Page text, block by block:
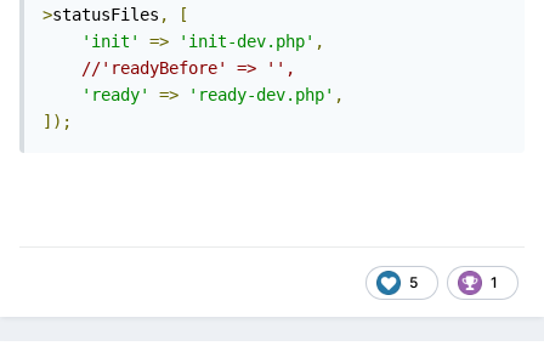
>statusFiles ,
[
'init'
=> 'init-dev.php' ,
//'readyBefore' => '',
'ready'
=> 'ready-dev.php' ,
]);
5 1